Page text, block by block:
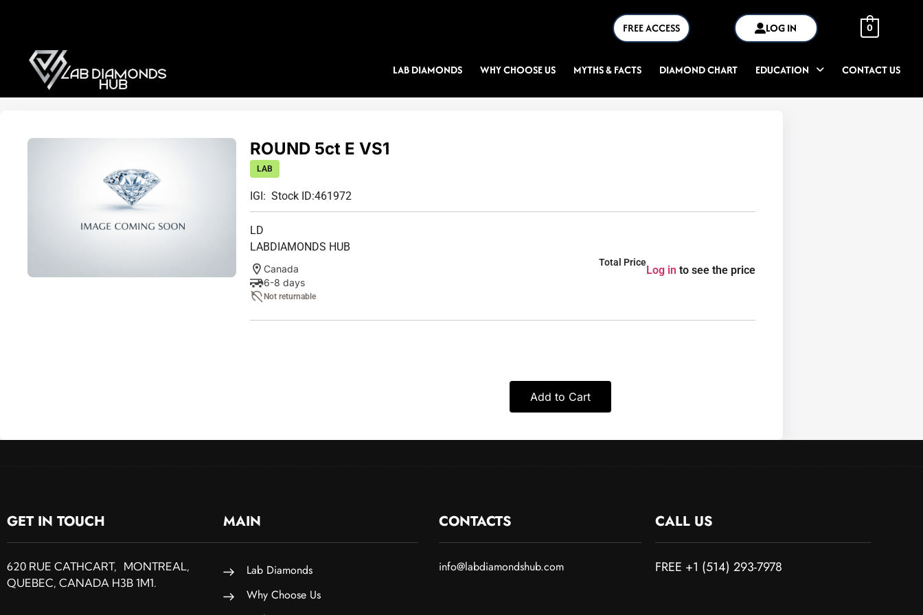
FREE ACCESS LOG IN 0
LAB DIAMONDS WHY CHOOSE US MYTHS & FACTS DIAMOND CHART EDUCATION CONTACT US
ROUND 5ct E VS1
LAB
IGI: Stock ID:461972
LD
LABDIAMONDS HUB
Canada
6-8 days
Not returnable
Total Price
Log in to see the price
Add to Cart
GET IN TOUCH
620 RUE CATHCART, MONTREAL,
QUEBEC, CANADA H3B 1M1.
MAIN
Lab Diamonds
Why Choose Us
CONTACTS
info@labdiamondshub.com
CALL US
FREE +1 (514) 293-7978